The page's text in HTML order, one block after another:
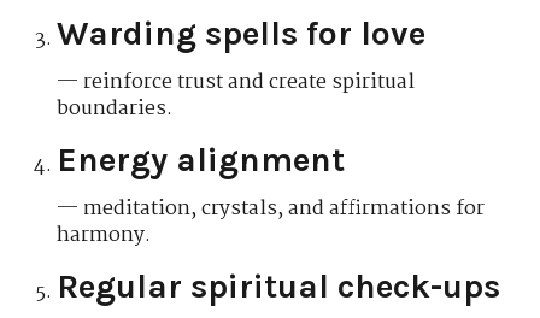
Warding spells for love
— reinforce trust and create spiritual
boundaries.
Energy alignment
— meditation, crystals, and affirmations for
harmony.
Regular spiritual check-ups